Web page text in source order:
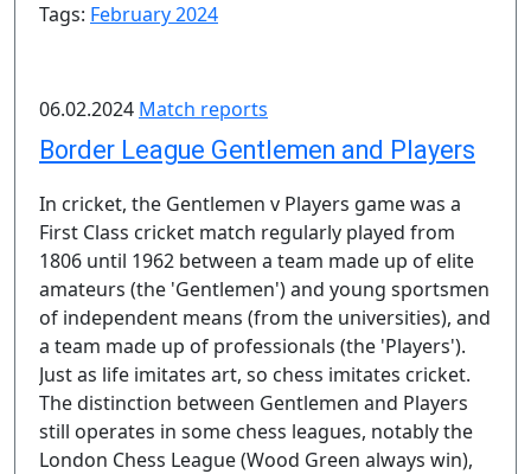
Tags: February 2024
06.02.2024 Match reports
Border League Gentlemen and Players
In cricket, the Gentlemen v Players game was a
First Class cricket match regularly played from
1806 until 1962 between a team made up of elite
amateurs (the 'Gentlemen') and young sportsmen
of independent means (from the universities), and
a team made up of professionals (the 'Players').
Just as life imitates art, so chess imitates cricket.
The distinction between Gentlemen and Players
still operates in some chess leagues, notably the
London Chess League (Wood Green always win),